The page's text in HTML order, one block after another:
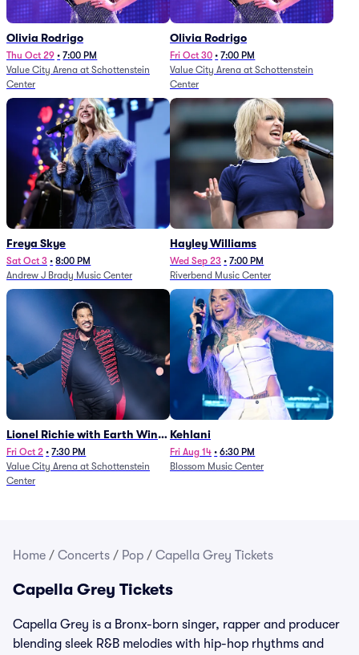
Olivia Rodrigo
Thu Oct 29 • 7:00 PM
Value City Arena at Schottenstein
Center
Olivia Rodrigo
Fri Oct 30 • 7:00 PM
Value City Arena at Schottenstein
Center
Freya Skye
Sat Oct 3 • 8:00 PM
Andrew J Brady Music Center
Hayley Williams
Wed Sep 23 • 7:00 PM
Riverbend Music Center
Lionel Richie with Earth Wind
and Fire (Rescheduled from
6/27)
Fri Oct 2 • 7:30 PM
Value City Arena at Schottenstein
Center
Kehlani
Fri Aug 14 • 6:30 PM
Blossom Music Center
Home / Concerts / Pop / Capella Grey Tickets
Capella Grey Tickets
Capella Grey is a Bronx-born singer, rapper and producer
blending sleek R&B melodies with hip-hop rhythms and